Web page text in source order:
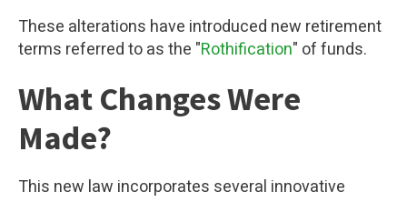
These alterations have introduced new retirement
terms referred to as the "Rothification" of funds.
What Changes Were
Made?
This new law incorporates several innovative